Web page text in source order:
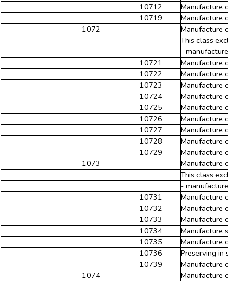
10712
Manufacture
10719
Manufacture
1072
Manufacture
This class
-
10721
Manufacture
10722
Manufacture
10723
Manufacture
10724
Manufacture
10725
Manufacture
10726
Manufacture
10727
Manufacture
10728
Manufacture
10729
Manufacture
1073
Manufacture
This class
-
10731
Manufacture
10732
Manufacture
10733
Manufacture
10734
Manufacture
10735
Manufacture
10736
Preserving
10739
Manufacture
1074
Manufacture